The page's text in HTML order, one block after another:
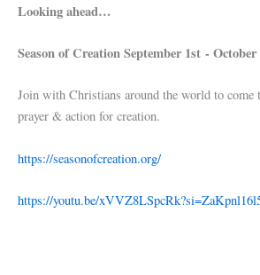
Looking ahead…
Season of Creation September 1st -
Join with Christians around the world to come
prayer & action for creation.
https://seasonofcreation.org/
https://youtu.be/